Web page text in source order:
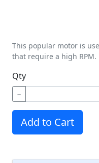
This popular motor is
that require a high RPM.
Qty
−
Add to Cart